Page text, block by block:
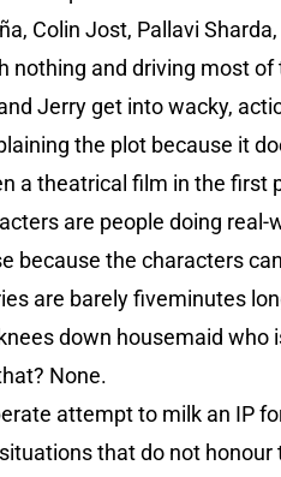
Colin Jost, Pallavi
nothing and driving most
Jerry get into wacky,
the plot because it
a theatrical film in the first
are people doing
because the characters
are barely fiveminutes
down housemaid
None.
attempt to milk an IP
that do not